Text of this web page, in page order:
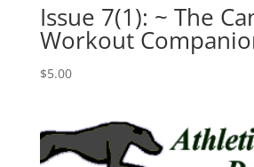
Issue 7(1): ~ The
Workout
$5.00